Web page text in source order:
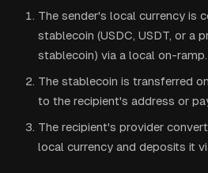
The sender's local currency is
stablecoin (USDC, USDT, or a
stablecoin) via a local on-ramp.
The stablecoin is transferred
to the recipient's address or
The recipient's provider
local currency and deposits it